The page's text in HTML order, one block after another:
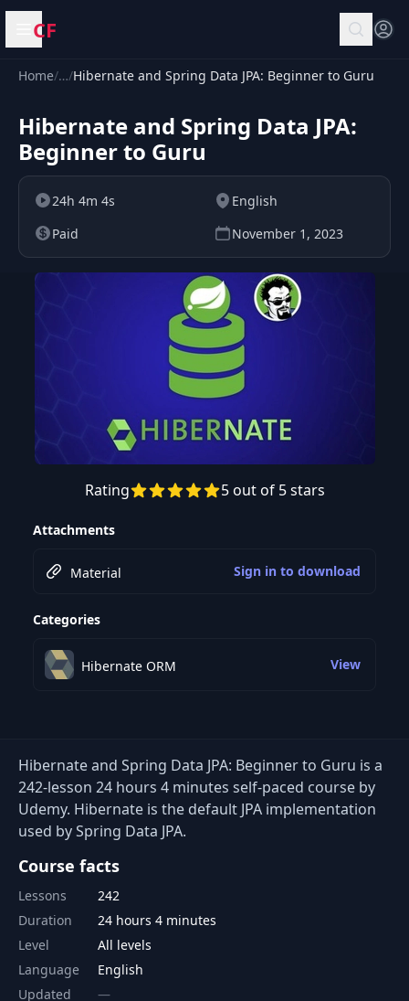
Open menu
CF
Home/…/Hibernate and Spring Data JPA: Beginner to Guru
Hibernate and Spring Data JPA:
Beginner to Guru
24h 4m 4s
English
Paid
November 1, 2023
Preview this course
Rating 5 out of 5 stars
Attachments
Material Sign in to download
Categories
Hibernate ORM View
Hibernate and Spring Data JPA: Beginner to Guru is a
242-lesson 24 hours 4 minutes self-paced course by
Udemy. Hibernate is the default JPA implementation
used by Spring Data JPA.
Course facts
Lessons
242
Duration
24 hours 4 minutes
Level
All levels
Language
English
Updated